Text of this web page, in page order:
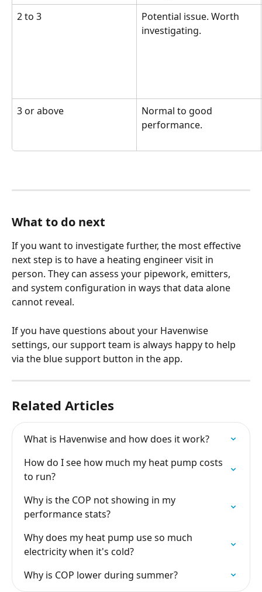
2 to 3
Potential issue. Worth
investigating.
3 or above
Normal to good
performance.
What to do next
If you want to investigate further, the most effective
next step is to have a heating engineer visit in
person. They can assess your pipework, emitters,
and system configuration in ways that data alone
cannot reveal.
If you have questions about your Havenwise
settings, our support team is always happy to help
via the blue support button in the app.
Related Articles
What is Havenwise and how does it work?
How do I see how much my heat pump costs
to run?
Why is the COP not showing in my
performance stats?
Why does my heat pump use so much
electricity when it's cold?
Why is COP lower during summer?